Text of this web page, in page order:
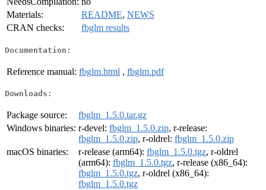
Materials:
README, NEWS
CRAN checks:
fbglm results
Documentation:
Reference manual: fbglm.html , fbglm.pdf
Downloads:
Package source:
fbglm_1.5.0.tar.gz
Windows binaries: r-devel: fbglm_1.5.0.zip, r-release:
fbglm_1.5.0.zip, r-oldrel: fbglm_1.5.0.zip
macOS binaries:
r-release (arm64): fbglm_1.5.0.tgz, r-oldrel
(arm64): fbglm_1.5.0.tgz, r-release (x86_64):
fbglm_1.5.0.tgz, r-oldrel (x86_64):
fbglm_1.5.0.tgz